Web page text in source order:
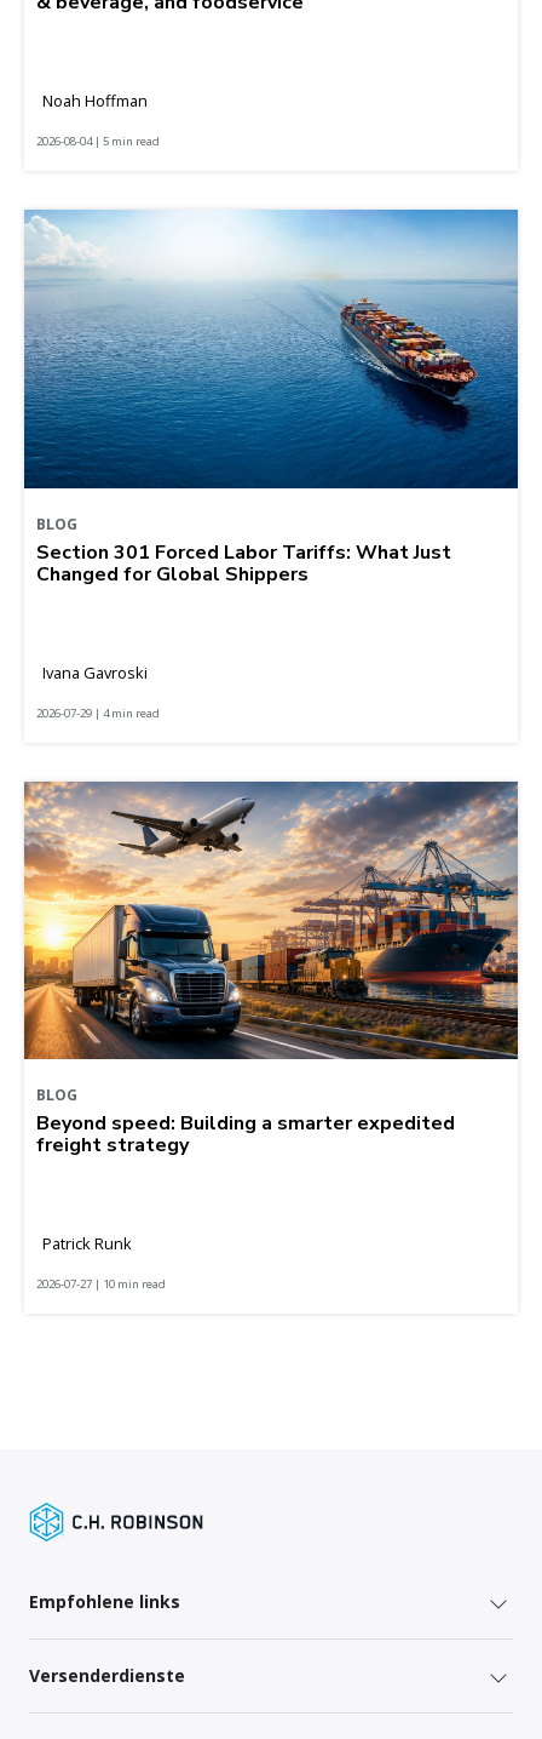
Noah Hoffman
2026-08-04 | 5 min read
BLOG
Section 301 Forced Labor Tariffs: What Just
Changed for Global Shippers
Ivana Gavroski
2026-07-29 | 4 min read
BLOG
Beyond speed: Building a smarter expedited
freight strategy
Patrick Runk
2026-07-27 | 10 min read
Empfohlene links
Versenderdienste